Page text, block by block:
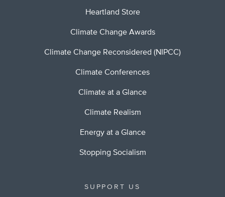
Heartland Store
Climate Change Awards
Climate Change Reconsidered (NIPCC)
Climate Conferences
Climate at a Glance
Climate Realism
Energy at a Glance
Stopping Socialism
SUPPORT US